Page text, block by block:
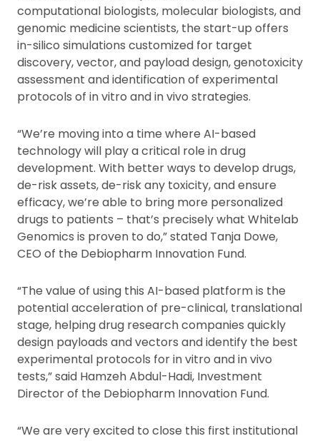
computational biologists, molecular biologists, and
genomic medicine scientists, the start-up offers
in-silico simulations customized for target
discovery, vector, and payload design, genotoxicity
assessment and identification of experimental
protocols of in vitro and in vivo strategies.
“We’re moving into a time where AI-based
technology will play a critical role in drug
development. With better ways to develop drugs,
de-risk assets, de-risk any toxicity, and ensure
efficacy, we’re able to bring more personalized
drugs to patients – that’s precisely what Whitelab
Genomics is proven to do,” stated Tanja Dowe,
CEO of the Debiopharm Innovation Fund.
“The value of using this AI-based platform is the
potential acceleration of pre-clinical, translational
stage, helping drug research companies quickly
design payloads and vectors and identify the best
experimental protocols for in vitro and in vivo
tests,” said Hamzeh Abdul-Hadi, Investment
Director of the Debiopharm Innovation Fund.
“We are very excited to close this first institutional